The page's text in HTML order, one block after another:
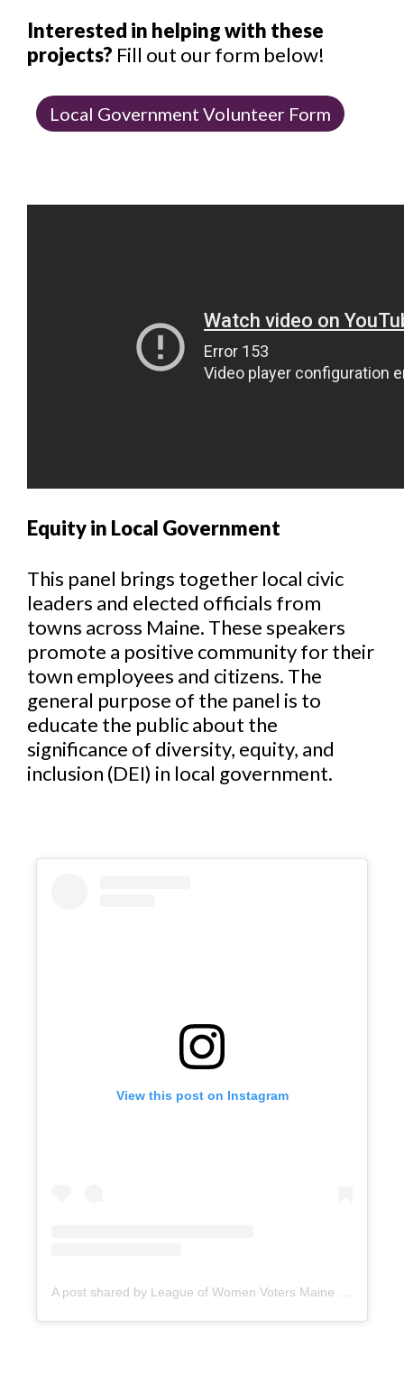
Interested in helping with these
projects? Fill out our form below!
Local Government Volunteer Form
Equity in Local Government
This panel brings together local civic
leaders and elected officials from
towns across Maine. These speakers
promote a positive community for their
town employees and citizens. The
general purpose of the panel is to
educate the public about the
significance of diversity, equity, and
inclusion (DEI) in local government.
View this post on Instagram